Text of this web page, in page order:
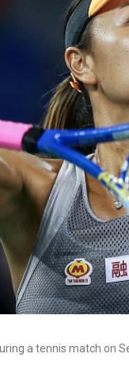
a tennis match on